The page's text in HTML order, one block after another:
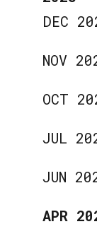
DEC
NOV
OCT
JUL
JUN
APR